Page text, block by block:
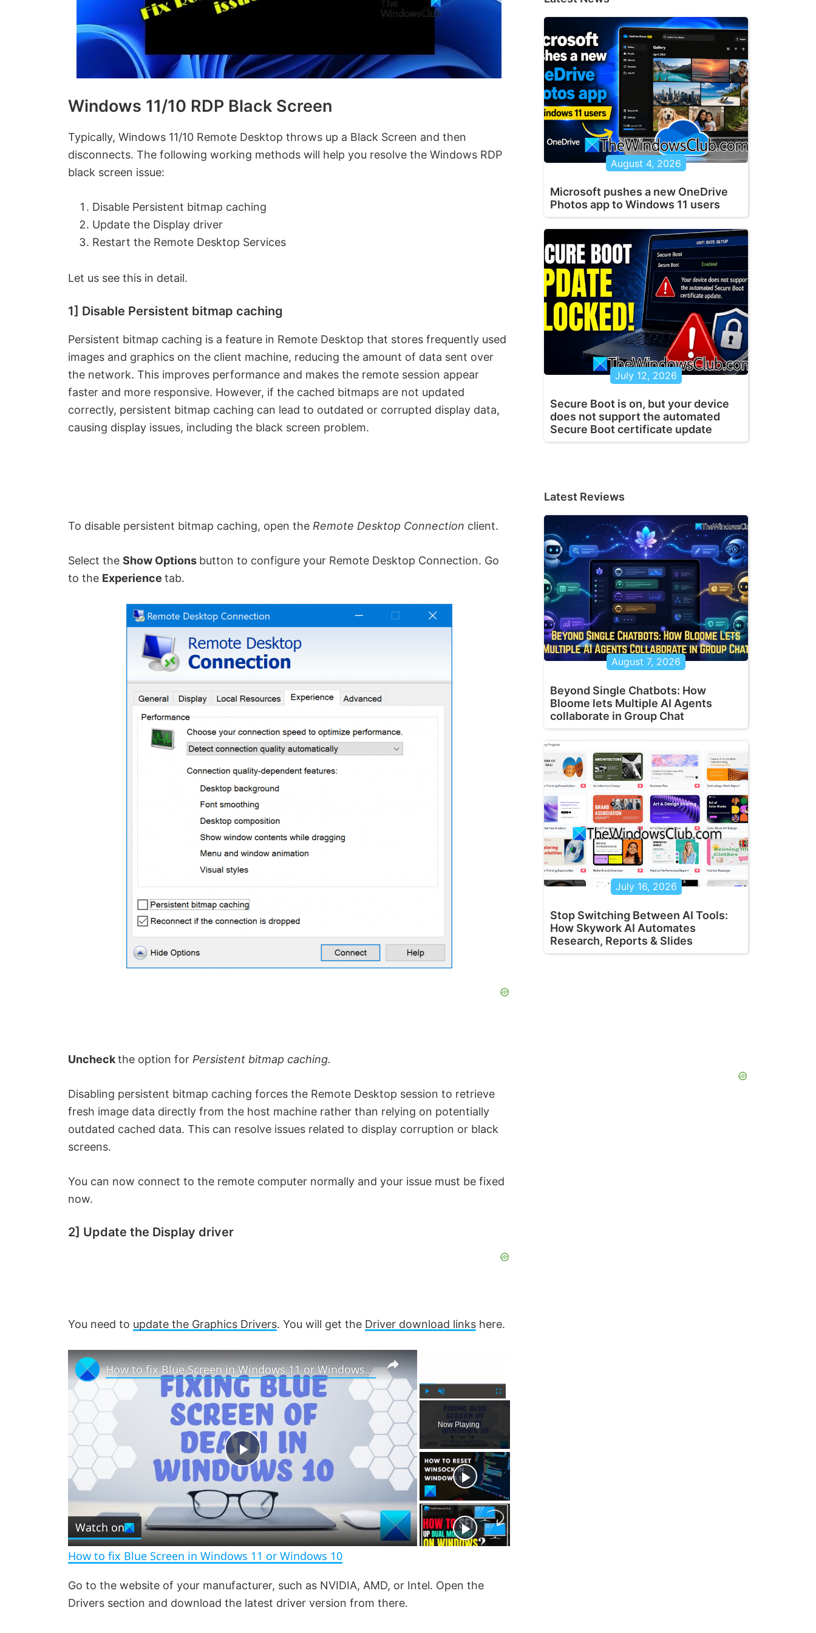
Windows 11/10 RDP Black Screen
Typically, Windows 11/10 Remote Desktop throws up a Black Screen and then
disconnects. The following working methods will help you resolve the Windows RDP
black screen issue:
Disable Persistent bitmap caching
Update the Display driver
Restart the Remote Desktop Services
Let us see this in detail.
1] Disable Persistent bitmap caching
Persistent bitmap caching is a feature in Remote Desktop that stores frequently used
images and graphics on the client machine, reducing the amount of data sent over
the network. This improves performance and makes the remote session appear
faster and more responsive. However, if the cached bitmaps are not updated
correctly, persistent bitmap caching can lead to outdated or corrupted display data,
causing display issues, including the black screen problem.
To disable persistent bitmap caching, open the Remote Desktop Connection client.
Select the Show Options button to configure your Remote Desktop Connection. Go
to the Experience tab.
Uncheckthe option for Persistent bitmap caching.
Disabling persistent bitmap caching forces the Remote Desktop session to retrieve
fresh image data directly from the host machine rather than relying on potentially
outdated cached data. This can resolve issues related to display corruption or black
screens.
You can now connect to the remote computer normally and your issue must be fixed
now.
2] Update the Display driver
You need to update the Graphics Drivers. You will get the Driver download links here.
y u
t
e
l
c
e
e
n
Now Playing
×
P
l
a
V
How to fix Blue Screen in Windows 11 or Windows 10
Watch on
How to fix Blue Screen in Windows 11 or Windows 10
Go to the website of your manufacturer, such as NVIDIA, AMD, or Intel. Open the
Drivers section and download the latest driver version from there.
August 4, 2026
Microsoft pushes a new OneDrive
Photos app to Windows 11 users
July 12, 2026
Secure Boot is on, but your device
does not support the automated
Secure Boot certificate update
Latest Reviews
August 7, 2026
Beyond Single Chatbots: How
Bloome lets Multiple AI Agents
collaborate in Group Chat
July 16, 2026
Stop Switching Between AI Tools:
How Skywork AI Automates
Research, Reports & Slides